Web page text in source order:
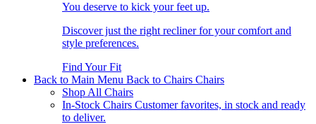
You deserve to kick your feet up.
Discover just the right recliner for your comfort and
style preferences.
Find Your Fit
Back to Main Menu Back to Chairs Chairs
Shop All Chairs
In-Stock Chairs Customer favorites, in stock and ready
to deliver.